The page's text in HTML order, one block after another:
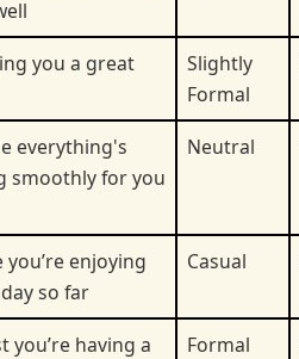
you a great
Slightly
Formal
everything's
smoothly for you
Neutral
you’re enjoying
so far
Casual
you’re having a
Formal